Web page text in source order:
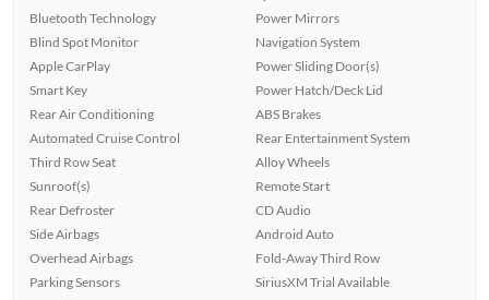
Bluetooth Technology
Blind Spot Monitor
Apple CarPlay
Smart Key
Rear Air Conditioning
Automated Cruise Control
Third Row Seat
Sunroof(s)
Rear Defroster
Side Airbags
Overhead Airbags
Parking Sensors
Power Mirrors
Navigation System
Power Sliding Door(s)
Power Hatch/Deck Lid
ABS Brakes
Rear Entertainment System
Alloy Wheels
Remote Start
CD Audio
Android Auto
Fold-Away Third Row
SiriusXM Trial Available